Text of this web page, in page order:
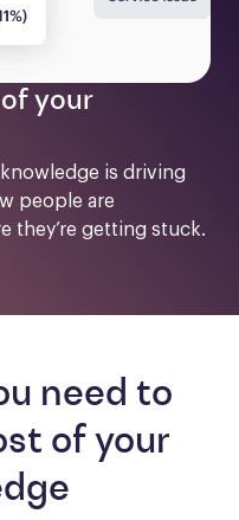
your
is driving
people are
they’re getting stuck.
need to
of your